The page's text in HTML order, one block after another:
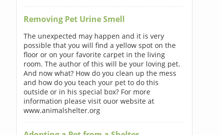
Removing Pet Urine Smell
The unexpected may happen and it is very
possible that you will find a yellow spot on the
floor or on your favorite carpet in the living
room. The author of this will be your loving pet.
And now what? How do you clean up the mess
and how do you teach your pet to do this
outside or in his special box? For more
information please visit ouor website at
www.animalshelter.org